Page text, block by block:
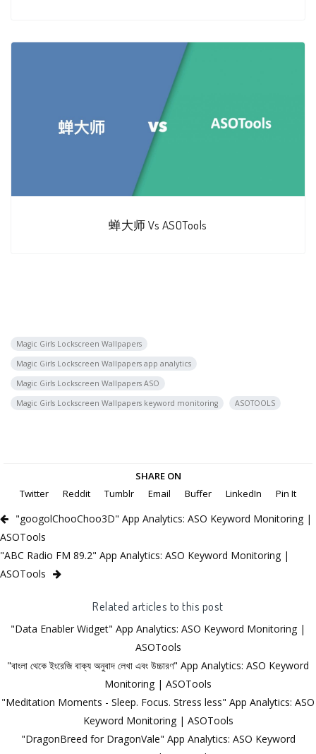
蝉大师 Vs ASOTools
Magic Girls Lockscreen Wallpapers
Magic Girls Lockscreen Wallpapers app analytics
Magic Girls Lockscreen Wallpapers ASO
Magic Girls Lockscreen Wallpapers keyword monitoring
ASOTOOLS
SHARE ON
Twitter
Reddit Tumblr Email Buffer LinkedIn Pin It
"googolChooChoo3D" App Analytics: ASO Keyword Monitoring |
ASOTools
"ABC Radio FM 89.2" App Analytics: ASO Keyword Monitoring |
ASOTools
Related articles to this post
"Data Enabler Widget" App Analytics: ASO Keyword Monitoring |
ASOTools
"বাংলা থেকে ইংরেজি বাক্য অনুবাদ লেখা এবং উচ্চারণ" App Analytics: ASO Keyword
Monitoring | ASOTools
"Meditation Moments - Sleep. Focus. Stress less" App Analytics: ASO
Keyword Monitoring | ASOTools
"DragonBreed for DragonVale" App Analytics: ASO Keyword